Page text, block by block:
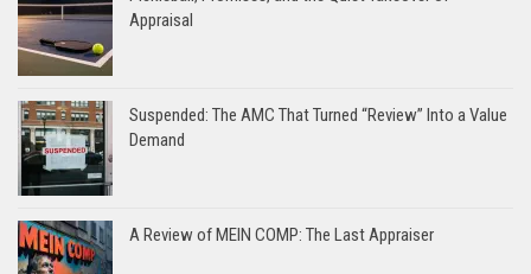
Appraisal
Suspended: The AMC That Turned “Review” Into a Value
Demand
A Review of MEIN COMP: The Last Appraiser